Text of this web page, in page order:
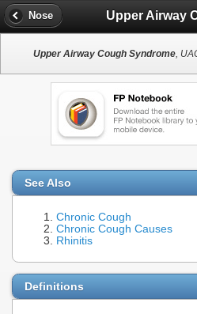
Nose
Upper Airway Cough Syndrome,
See Also
Chronic Cough
Chronic Cough Causes
Rhinitis
Definitions